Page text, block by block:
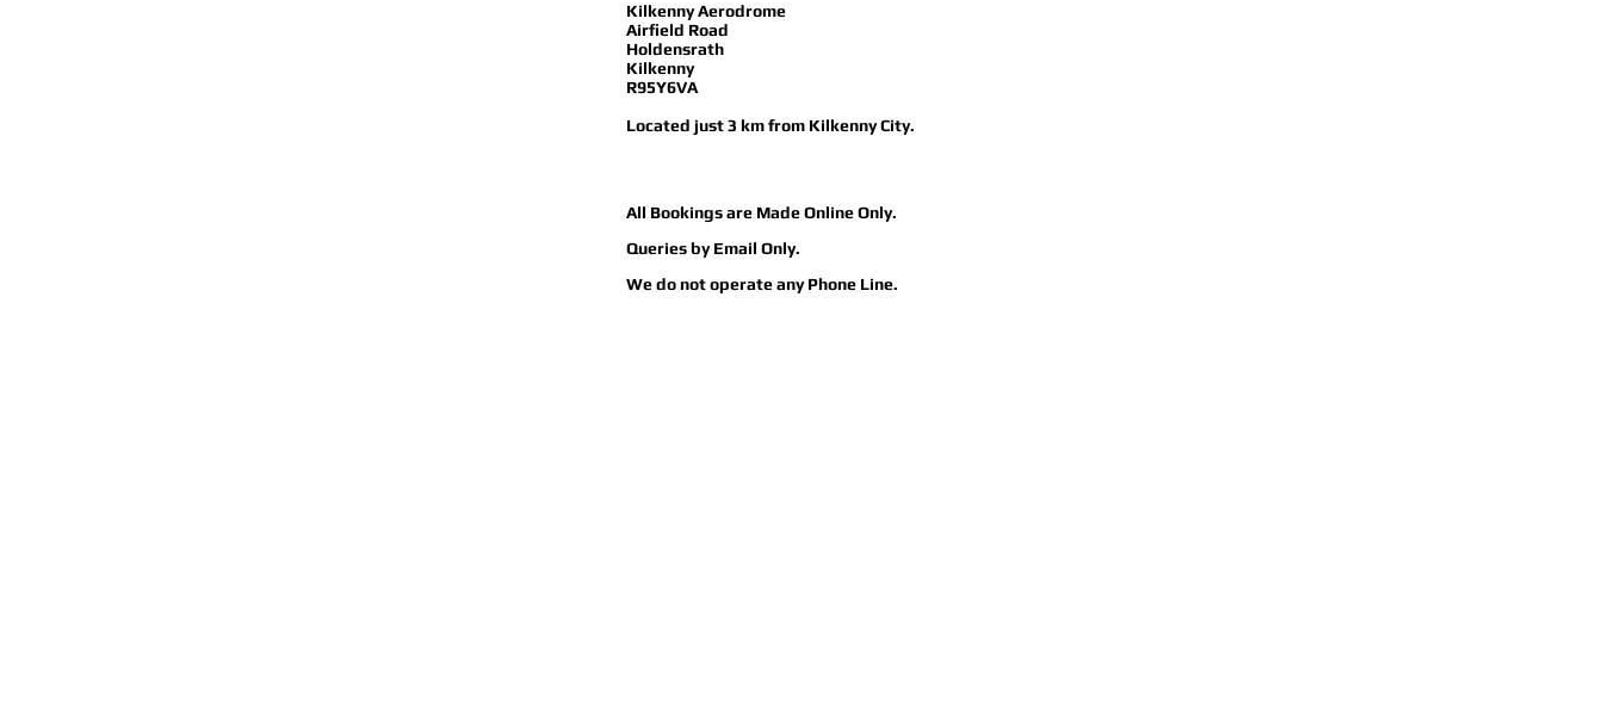
Kilkenny Aerodrome
Airfield Road
Holdensrath
Kilkenny
R95Y6VA
Located just 3 km from Kilkenny City.
All Bookingsare Made Online Only.
Queries by Email Only.
We do not operate any Phone Line.